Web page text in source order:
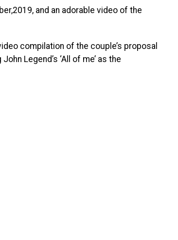
and an adorable video of the
compilation of the couple’s proposal
Legend’s ‘All of me’ as the